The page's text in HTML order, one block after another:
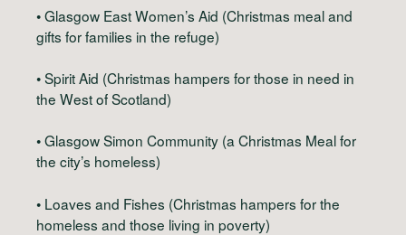
• Glasgow East Women’s Aid (Christmas meal and
gifts for families in the refuge)
• Spirit Aid (Christmas hampers for those in need in
the West of Scotland)
• Glasgow Simon Community (a Christmas Meal for
the city’s homeless)
• Loaves and Fishes (Christmas hampers for the
homeless and those living in poverty)